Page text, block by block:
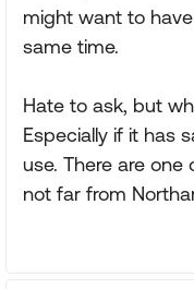
might want to
same time.
Hate to ask, but
Especially if it has
use. There are
not far from